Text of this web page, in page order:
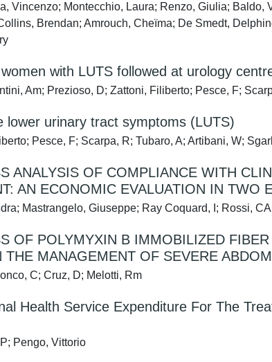
Vincenzo; Montecchio, Laura; Renzo, Giulia;
Brendan; Amrouch, Cheïma; De Smedt,
with LUTS followed at urology
Am; Prezioso, D; Zattoni, Filiberto; Pesce, F;
lower urinary tract symptoms (LUTS)
Pesce, F; Scarpa, R; Tubaro, A; Artibani, W;
ANALYSIS OF COMPLIANCE WITH
AN ECONOMIC EVALUATION IN TWO
Mastrangelo, Giuseppe; Ray Coquard, I; Rossi,
OF POLYMYXIN B IMMOBILIZED
THE MANAGEMENT OF SEVERE
C; Cruz, D; Melotti, Rm
Health Service Expenditure For The
Pengo, Vittorio